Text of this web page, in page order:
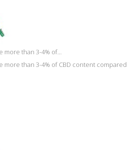
more than 3-4% of...
more than 3-4% of CBD content compared